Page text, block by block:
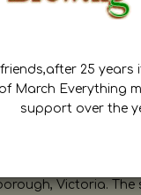
Brewing
Victoria.
25 years
March Everything
support over the